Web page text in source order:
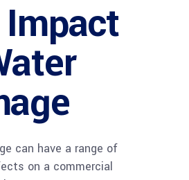
can have a range of
on a commercial